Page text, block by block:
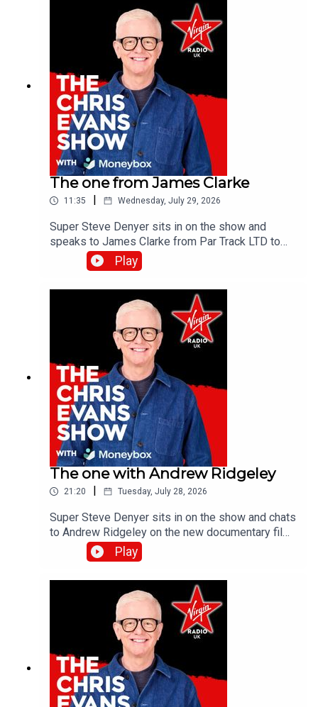
The one from James Clarke
11:35 Wednesday, July 29, 2026
Super Steve Denyer sits in on the show and
speaks to James Clarke from Par Track LTD to
find out how The National Lottery will help fund
Cornwall's only UK Athletics licensed track.Catch
up on all previous episodes of TFI Unplugged on
the Virgin Radio UK YouTube channel!
Play
The one with Andrew Ridgeley
21:20 Tuesday, July 28, 2026
Super Steve Denyer sits in on the show and chats
to Andrew Ridgeley on the new documentary film,
Wham! 10 Days in China which is out in
cinemas!Catch up on all previous episodes of TFI
Unplugged on the Virgin Radio UK YouTube
Play